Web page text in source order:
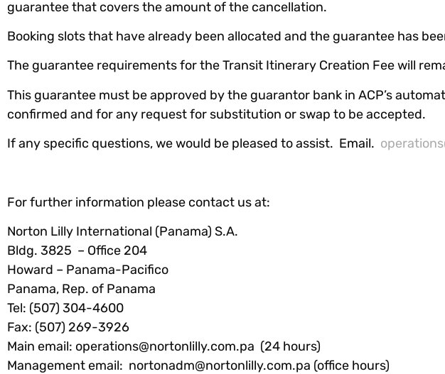
guarantee that covers the amount of the cancellation.
Booking slots that have already been allocated and the guarantee has
The guarantee requirements for the Transit Itinerary Creation Fee will
This guarantee must be approved by the guarantor bank in ACP’s
confirmed and for any request for substitution or swap to be accepted.
If any specific questions, we would be pleased to assist. Email.
For further information please contact us at:
Norton Lilly International (Panama) S.A.
Bldg. 3825 – Office 204
Howard – Panama-Pacifico
Panama, Rep. of Panama
Tel: (507) 304-4600
Fax: (507) 269-3926
Main email: operations@nortonlilly.com.pa (24 hours)
Management email: nortonadm@nortonlilly.com.pa (office hours)